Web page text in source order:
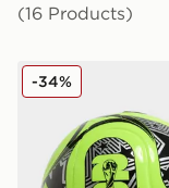
(16 Products)
adidas World
-34%